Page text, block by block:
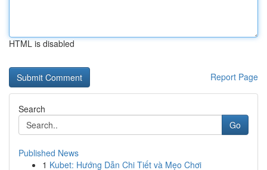
HTML is disabled
Report Page
Search
Go
Published News
1 Kubet: Hướng Dẫn Chi Tiết và Mẹo Chơi